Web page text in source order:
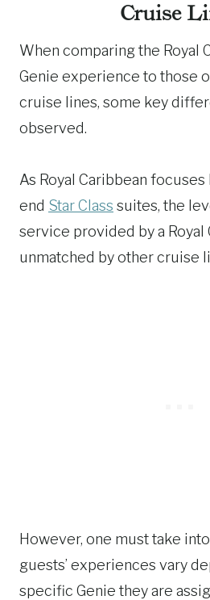
Cruise
When comparing the Royal
Genie experience to those
cruise lines, some key
observed.
As Royal Caribbean
end Star Class suites, the
service provided by a Royal
unmatched by other cruise
However, one must take
guests’ experiences vary
specific Genie they are